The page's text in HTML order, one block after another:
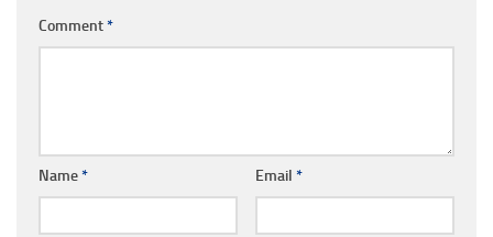
Comment*
Name* Email *